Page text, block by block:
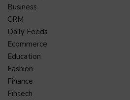
Business
CRM
Daily Feeds
Ecommerce
Education
Fashion
Finance
Fintech